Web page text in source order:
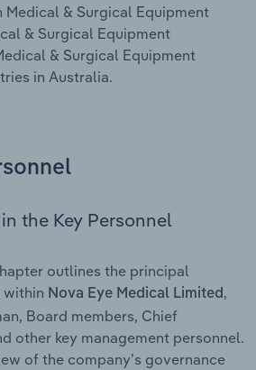
& Surgical Equipment
& Surgical Equipment
& Surgical Equipment
in Australia.
the Key Personnel
outlines the principal
within Nova Eye Medical Limited,
Board members, Chief
other key management personnel.
of the company’s governance